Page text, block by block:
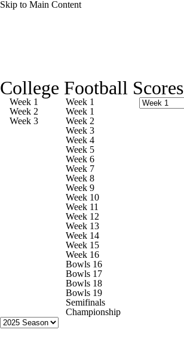
Skip to Main Content
Rankings Standings Expert Picks
Odds Bowl Schedule
Watch CFB Live Signing Day
Transfer Portal
2025 Top Classes
College Football Betting
StubHub
College Football Scores
Week 1
Week 2
Week 3
Week 1
Week 1
Week 2
Week 3
Week 4
Week 5
Week 6
Week 7
Week 8
Week 9
Week 10
Week 11
Week 12
Week 13
Week 14
Week 15
Week 16
Bowls 16
Bowls 17
Bowls 18
Bowls 19
Semifinals
Championship